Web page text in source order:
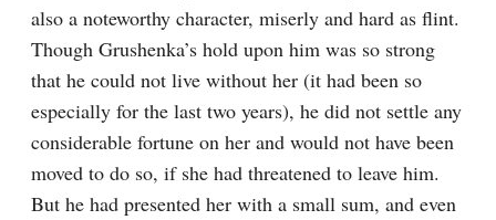
also a noteworthy character, miserly and hard as flint.
Though Grushenka’s hold upon him was so strong
that he could not live without her (it had been so
especially for the last two years), he did not settle any
considerable fortune on her and would not have been
moved to do so, if she had threatened to leave him.
But he had presented her with a small sum, and even